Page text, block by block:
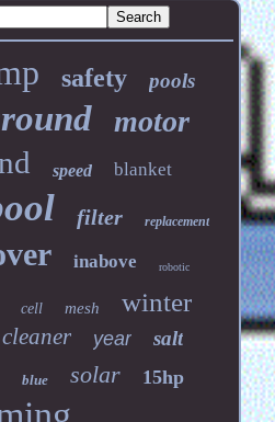
safety pools
motor
speed blanket
filter replacement
inabove robotic
cell mesh winter
cleaner year salt
blue solar 15hp